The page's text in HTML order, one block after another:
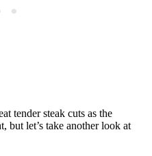
tender steak cuts as the
but let’s take another look at